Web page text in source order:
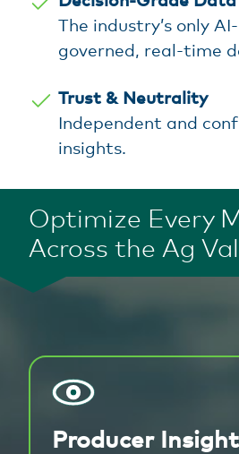
The industry’s only
governed, real-time
Trust & Neutrality
Independent and
insights.
Optimize Every
Across the Ag
Producer